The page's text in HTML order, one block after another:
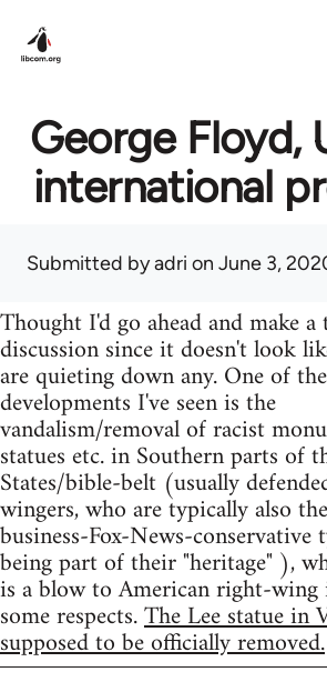
George Floyd,
international
Submitted byadri on June 3,
Thought I'd go ahead and make
discussion since it doesn't look
are quieting down any. One of
developments I've seen is the
vandalism/removal of racist
statues etc. in Southern parts of
States/bible-belt (usually
wingers, who are typically also
business-Fox-News-conservative
being part of their "heritage" ),
is a blow to American right-
some respects.The Lee statue in
supposed to be officially removed.